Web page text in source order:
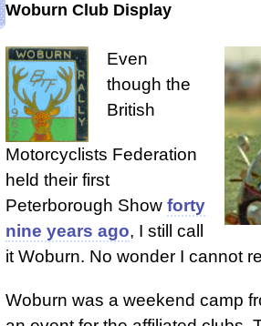
Woburn Club Display
Even
though the
British
Motorcyclists Federation
held their first
Peterborough Show forty
nine years ago, I still call
it Woburn. No wonder I cannot
Woburn was a weekend camp